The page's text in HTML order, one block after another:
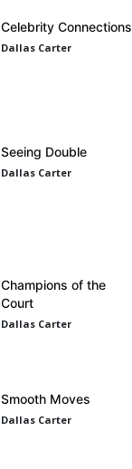
Celebrity Connections
Dallas Carter
Seeing Double
Dallas Carter
Champions of the
Court
Dallas Carter
Smooth Moves
Dallas Carter